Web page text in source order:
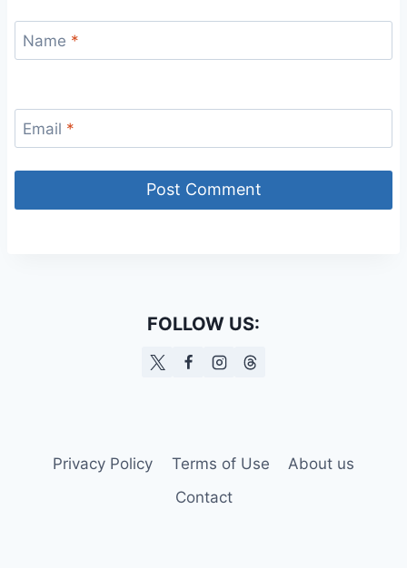
Name *
Email *
FOLLOW US:
Privacy Policy Terms of Use
About us
Contact